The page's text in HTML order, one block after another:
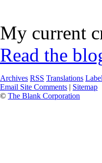
My current
Read the
Archives RSS Translations
Email Site Comments | Sitemap
© The Blank Corporation